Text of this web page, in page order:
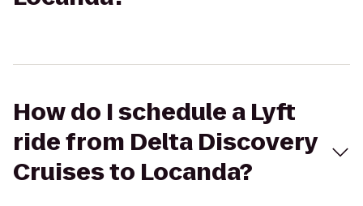
How do I schedule a Lyft
ride from Delta Discovery
Cruises to Locanda?